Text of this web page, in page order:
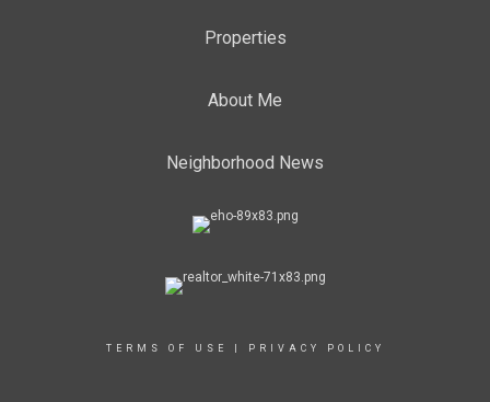
Properties
About Me
Neighborhood News
TERMS OF USE PRIVACY POLICY